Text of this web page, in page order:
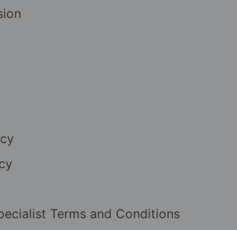
Terms and Conditions